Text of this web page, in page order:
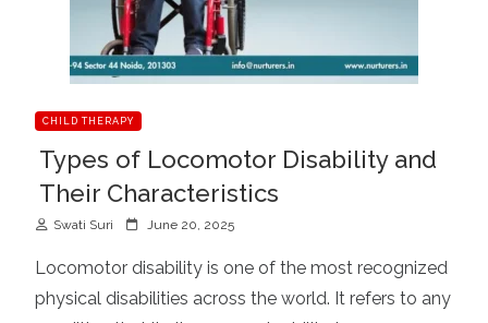
CHILD THERAPY
Types of Locomotor Disability and
Their Characteristics
Swati Suri
s
t
June 20, 2025
Locomotor disability is one of the most recognized
physical disabilities across the world. It refers to any